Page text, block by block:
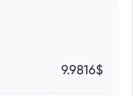
9.9816$